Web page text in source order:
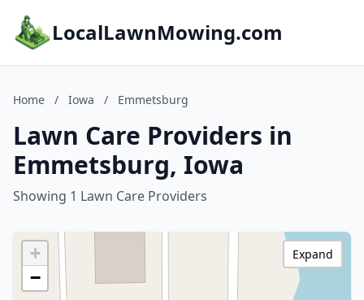
LocalLawnMowing.com
Home / Iowa / Emmetsburg
Lawn Care Providers in
Emmetsburg, Iowa
Showing 1 Lawn Care Providers
+
−
Expand